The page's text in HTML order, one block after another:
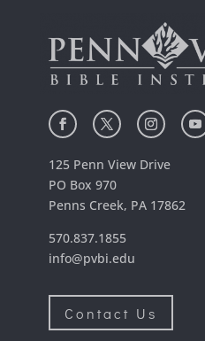
125 Penn View Drive
PO Box 970
Penns Creek, PA 17862
570.837.1855
info@pvbi.edu
Contact Us